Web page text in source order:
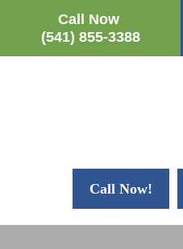
Call Now
(541) 855-3388
Call Now!